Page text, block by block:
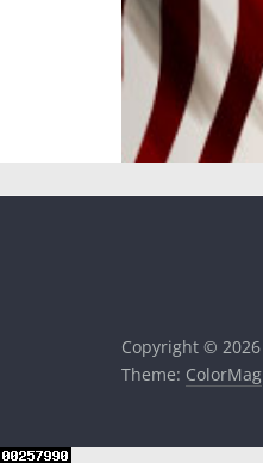
Copyright © 2026
Theme: ColorMag